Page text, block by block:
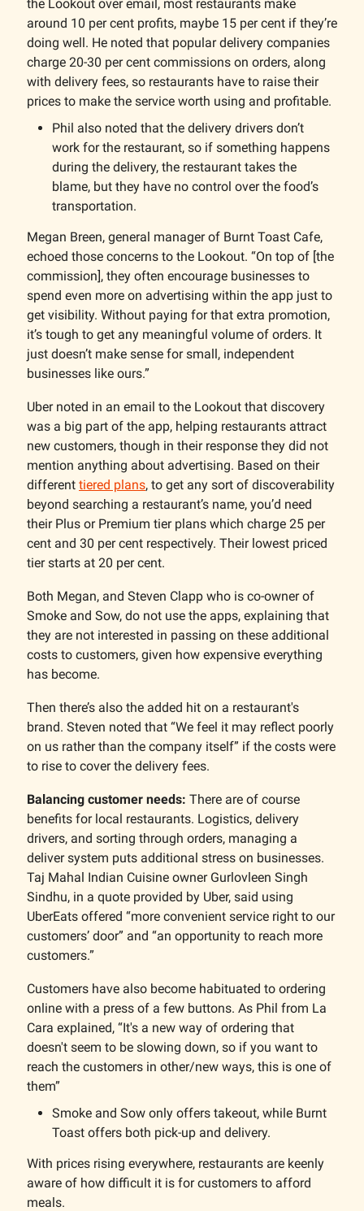
the Lookout over email, most restaurants make
around 10 per cent profits, maybe 15 per cent if they’re
doing well. He noted that popular delivery companies
charge 20-30 per cent commissions on orders, along
with delivery fees, so restaurants have to raise their
prices to make the service worth using and profitable.
Phil also noted that the delivery drivers don’t
work for the restaurant, so if something happens
during the delivery, the restaurant takes the
blame, but they have no control over the food’s
transportation.
Megan Breen, general manager of Burnt Toast Cafe,
echoed those concerns to the Lookout. “On top of [the
commission], they often encourage businesses to
spend even more on advertising within the app just to
get visibility. Without paying for that extra promotion,
it’s tough to get any meaningful volume of orders. It
just doesn’t make sense for small, independent
businesses like ours.”
Uber noted in an email to the Lookout that discovery
was a big part of the app, helping restaurants attract
new customers, though in their response they did not
mention anything about advertising. Based on their
different tiered plans, to get any sort of discoverability
beyond searching a restaurant’s name, you’d need
their Plus or Premium tier plans which charge 25 per
cent and 30 per cent respectively. Their lowest priced
tier starts at 20 per cent.
Both Megan, and Steven Clapp who is co-owner of
Smoke and Sow, do not use the apps, explaining that
they are not interested in passing on these additional
costs to customers, given how expensive everything
has become.
Then there’s also the added hit on a restaurant's
brand. Steven noted that “We feel it may reflect poorly
on us rather than the company itself” if the costs were
to rise to cover the delivery fees.
Balancing customer needs: There are of course
benefits for local restaurants. Logistics, delivery
drivers, and sorting through orders, managing a
deliver system puts additional stress on businesses.
Taj Mahal Indian Cuisine owner Gurlovleen Singh
Sindhu, in a quote provided by Uber, said using
UberEats offered “more convenient service right to our
customers’ door” and “an opportunity to reach more
customers.”
Customers have also become habituated to ordering
online with a press of a few buttons. As Phil from La
Cara explained, “It's a new way of ordering that
doesn't seem to be slowing down, so if you want to
reach the customers in other/new ways, this is one of
them”
Smoke and Sow only offers takeout, while Burnt
Toast offers both pick-up and delivery.
With prices rising everywhere, restaurants are keenly
aware of how difficult it is for customers to afford
meals.